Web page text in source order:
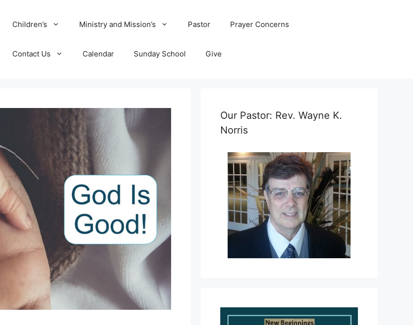
Children’s Ministry and Mission’s Pastor Prayer Concerns
Contact Us Calendar Sunday School Give
Our Pastor: Rev. Wayne K.
Norris